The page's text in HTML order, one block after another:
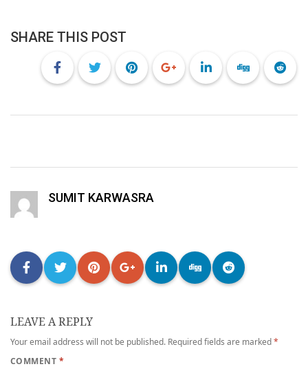
SHARE THIS POST
SUMIT KARWASRA
LEAVE A REPLY
Your email address will not be published. Required fields are marked*
COMMENT *